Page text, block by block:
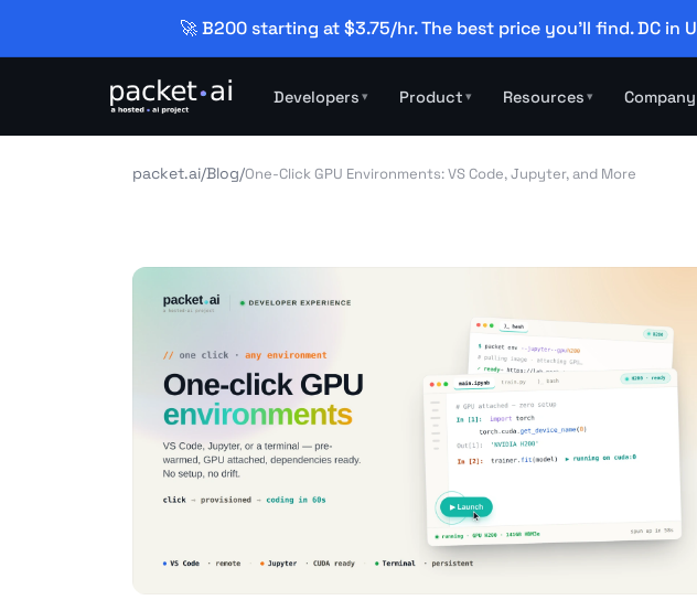
🚀 B200 starting at $3.75/hr. The best price you'll find. DC
Developers ▾ Product ▾ Resources ▾ Company
packet.ai/Blog/One-Click GPU Environments: VS Code, Jupyter, and More